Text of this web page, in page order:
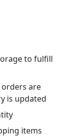
to fulfill
orders are
is updated
items